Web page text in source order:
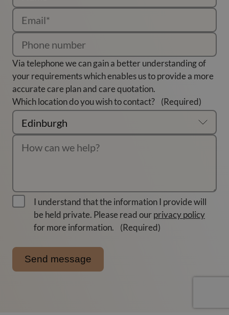
Via telephone we can gain a better understanding of
your requirements which enables us to provide a more
accurate care plan and care quotation.
Which location do you wish to contact?
(Required)
I understand that the information I provide will
be held private. Please read ourprivacy policy
for more information.
(Required)